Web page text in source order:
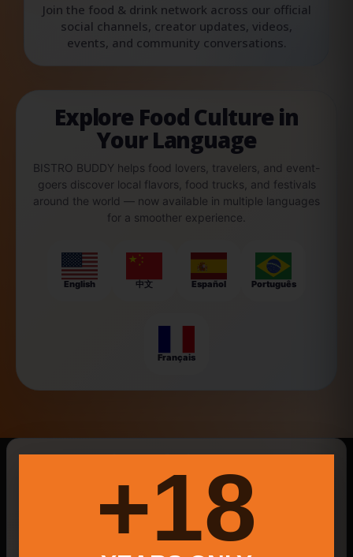
Join the food & drink network across our official
social channels, creator updates, videos,
events, and community conversations.
Explore Food Culture in
Your Language
BISTRO BUDDY helps food lovers, travelers, and event-
goers discover local flavors, food trucks, and festivals
around the world — now available in multiple languages
for a smoother experience.
English 中文 Español Português
Français
New Searches Of The Day
Bnatural local produce Ellington CT
Providence Plant-Based Events
18+